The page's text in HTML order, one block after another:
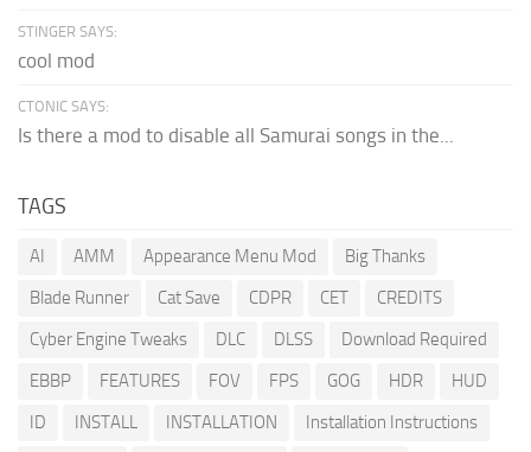
STINGER SAYS:
cool mod
CTONIC SAYS:
Is there a mod to disable all Samurai songs in the...
TAGS
AI AMM Appearance Menu Mod
Big Thanks
Blade Runner
Cat Save CDPR CET
CREDITS
Cyber Engine Tweaks
DLC DLSS
Download Required
EBBP
FEATURES FOV FPS GOG HDR
HUD
ID
INSTALL INSTALLATION
Installation Instructions